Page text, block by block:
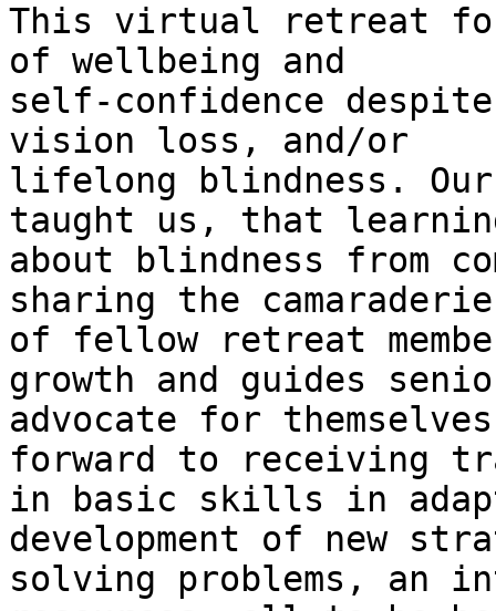
This virtual retreat
of wellbeing and
self-confidence
vision loss, and/or
lifelong blindness.
taught us, that
about blindness from
sharing the camaraderie
of fellow retreat
growth and guides
advocate for
forward to receiving
in basic skills in
development of new
solving problems, an